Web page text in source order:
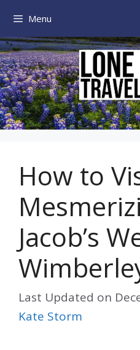
content
Menu
How to
Jacob’s
Last Updated on
Kate Storm